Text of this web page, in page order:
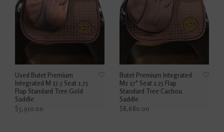
Used Butet Premium
Integrated M 17.5 Seat 1.75
Flap Standard Tree Gold
Saddle
$3,950.00
Butet Premium Integrated
M2 17" Seat 2.25 Flap
Standard Tree Cachou
Saddle
$8,680.00